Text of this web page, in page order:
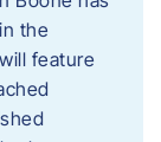
the
feature